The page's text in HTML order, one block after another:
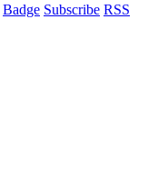
Badge Subscribe RSS